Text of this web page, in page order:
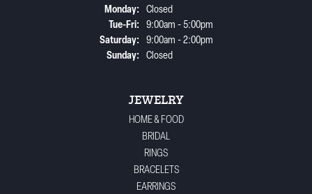
Monday:
Closed
Tue-Fri:Tuesday - Friday:
9:00am - 5:00pm
Saturday:
9:00am - 2:00pm
Sunday:
Closed
JEWELRY
HOME & FOOD
BRIDAL
RINGS
BRACELETS
EARRINGS